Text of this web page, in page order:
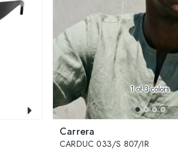
1of 3 colors
Carrera
CARDUC 033/S 807/IR